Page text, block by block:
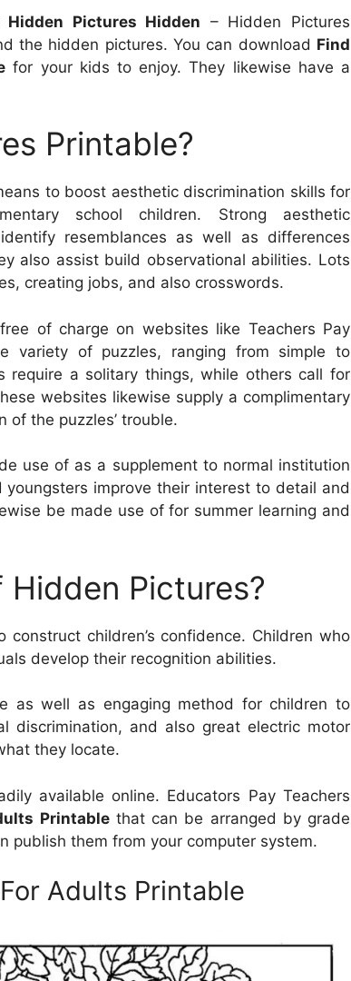
Pictures Hidden – Hidden Pictures
the hidden pictures. You can download Find
for your kids to enjoy. They likewise have a
Printable?
to boost aesthetic discrimination skills for
school children. Strong aesthetic
resemblances as well as differences
also assist build observational abilities. Lots
creating jobs, and also crosswords.
of charge on websites like Teachers Pay
variety of puzzles, ranging from simple to
require a solitary things, while others call for
websites likewise supply a complimentary
of the puzzles’ trouble.
use of as a supplement to normal institution
improve their interest to detail and
be made use of for summer learning and
Pictures?
children’s confidence. Children who
develop their recognition abilities.
as well as engaging method for children to
discrimination, and also great electric motor
they locate.
available online. Educators Pay Teachers
Printablethat can be arranged by grade
publish them from your computer system.
Adults Printable